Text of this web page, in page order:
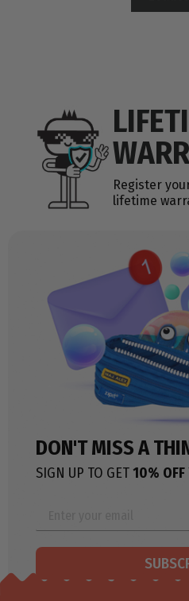
Register
lifetime
DON'T MISS A
SIGN UP TO GET10% OFF